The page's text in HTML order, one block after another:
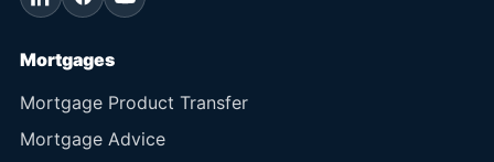
Mortgages
Mortgage Product Transfer
Mortgage Advice